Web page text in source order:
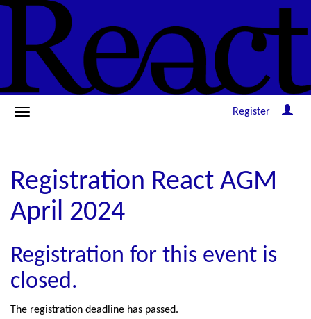
Register
Registration React AGM
April 2024
Registration for this event is
closed.
The registration deadline has passed.